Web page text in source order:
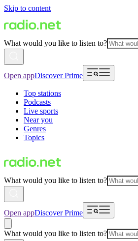
Skip to content
What would you like to listen to?
Open appDiscover Prime
Top stations
Podcasts
Live sports
Near you
Genres
Topics
What would you like to listen to?
Open appDiscover Prime
What would you like to listen to?